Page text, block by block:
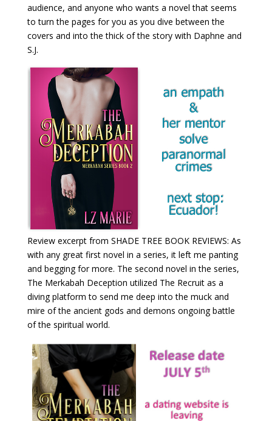
audience, and anyone who wants a novel that seems
to turn the pages for you as you dive between the
covers and into the thick of the story with Daphne and
S.J.
Review excerpt from SHADE TREE BOOK REVIEWS: As
with any great first novel in a series, it left me panting
and begging for more. The second novel in the series,
The Merkabah Deception utilized The Recruit as a
diving platform to send me deep into the muck and
mire of the ancient gods and demons ongoing battle
of the spiritual world.